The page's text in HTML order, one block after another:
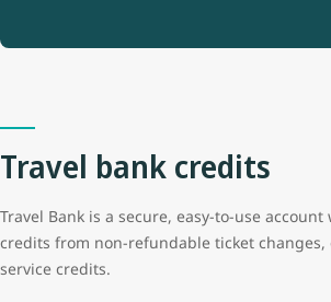
Travel bank credits
Travel Bank is a secure, easy-to-use account
credits from non-refundable ticket changes,
service credits.